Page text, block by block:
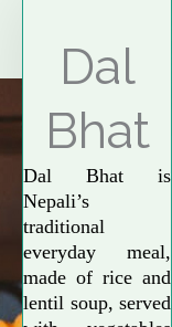
Dal
Bhat
Dal Bhat is
Nepali’s
traditional
everyday meal,
made of rice and
lentil soup, served